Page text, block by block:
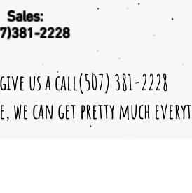
Sales:
2228
us a call(507) 381-2228
we can get pretty much